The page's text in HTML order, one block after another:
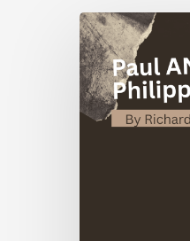
Paul
AND
Timothy
—
Philippians